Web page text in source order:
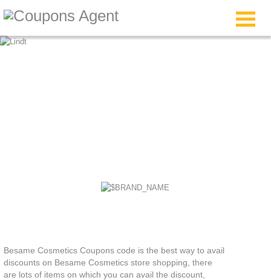
Besame Cosmetics Coupons code is the best way to avail
discounts on Besame Cosmetics store shopping, there
are lots of items on which you can avail the discount,